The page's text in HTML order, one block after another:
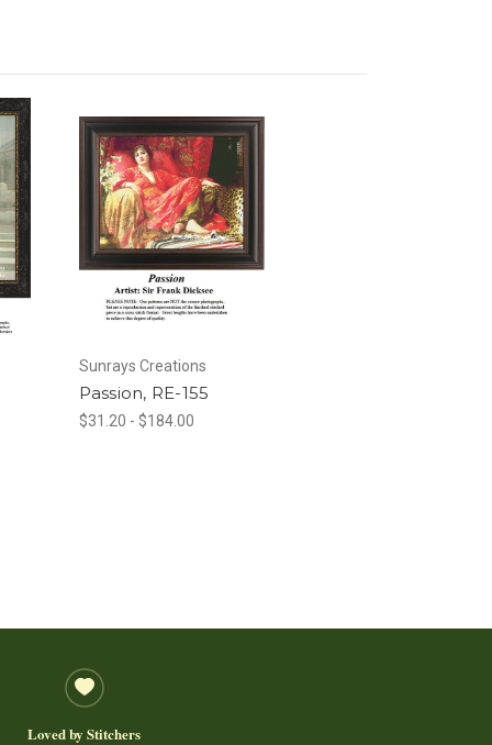
Sunrays Creations
Passion, RE-155
$31.20 - $184.00
Loved by Stitchers